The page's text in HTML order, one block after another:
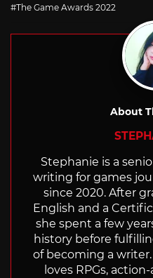
The Game Awards 2022
About
Stephanie is a
writing for games
since 2020. After
English and a
she spent a few
history before
of becoming a
loves RPGs,